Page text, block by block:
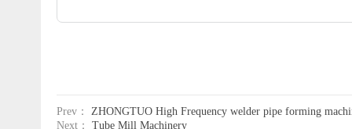
Prev： ZHONGTUO High Frequency welder pipe forming
Next： Tube Mill Machinery